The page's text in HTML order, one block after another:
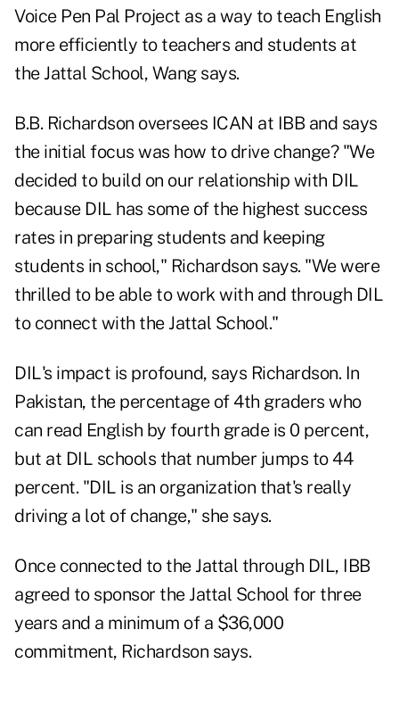
Voice Pen Pal Project as a way to teach English
more efficiently to teachers and students at
the Jattal School, Wang says.
B.B. Richardson oversees ICAN at IBB and says
the initial focus was how to drive change? "We
decided to build on our relationship with DIL
because DIL has some of the highest success
rates in preparing students and keeping
students in school," Richardson says. "We were
thrilled to be able to work with and through DIL
to connect with the Jattal School."
DIL's impact is profound, says Richardson. In
Pakistan, the percentage of 4th graders who
can read English by fourth grade is 0 percent,
but at DIL schools that number jumps to 44
percent. "DIL is an organization that's really
driving a lot of change," she says.
Once connected to the Jattal through DIL, IBB
agreed to sponsor the Jattal School for three
years and a minimum of a $36,000
commitment, Richardson says.